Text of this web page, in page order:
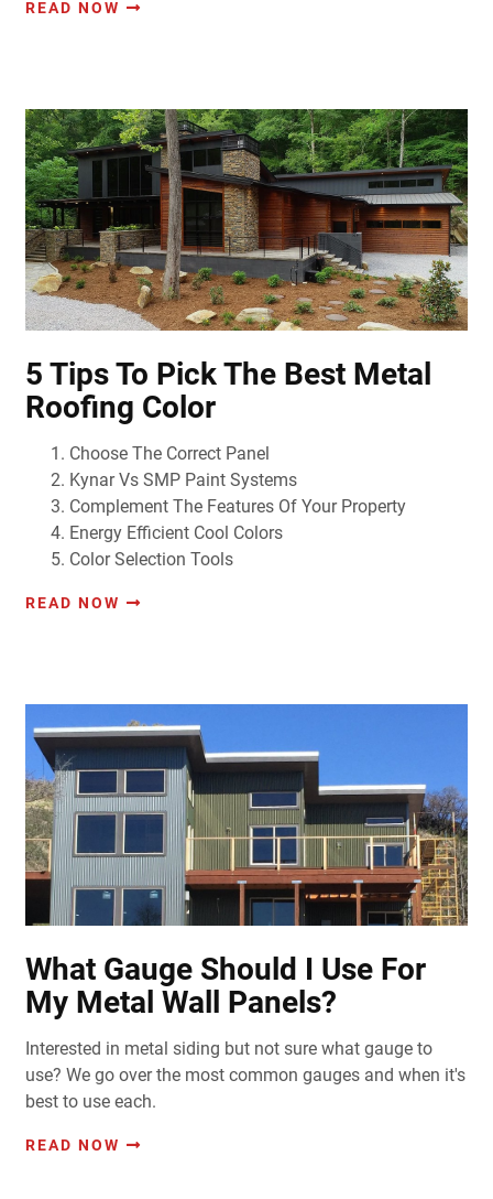
READ NOW
5 Tips To Pick The Best Metal
Roofing Color
Choose The Correct Panel
Kynar Vs SMP Paint Systems
Complement The Features Of Your Property
Energy Efficient Cool Colors
Color Selection Tools
READ NOW
What Gauge Should I Use For
My Metal Wall Panels?
Interested in metal siding but not sure what gauge to
use? We go over the most common gauges and when it's
best to use each.
READ NOW